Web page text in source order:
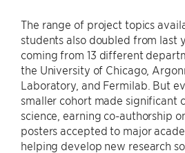
The range of project topics
students also doubled from last
coming from 13 different
the University of Chicago,
Laboratory, and Fermilab. But
smaller cohort made significant
science, earning co-authorship
posters accepted to major
helping develop new research